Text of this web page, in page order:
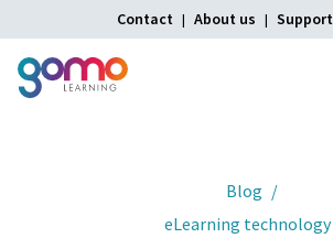
Contact About us Support
Blog
eLearning technology